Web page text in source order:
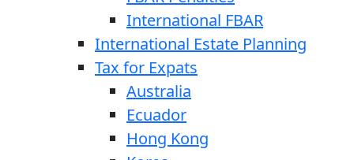
International FBAR
International Estate Planning
Tax for Expats
Australia
Ecuador
Hong Kong